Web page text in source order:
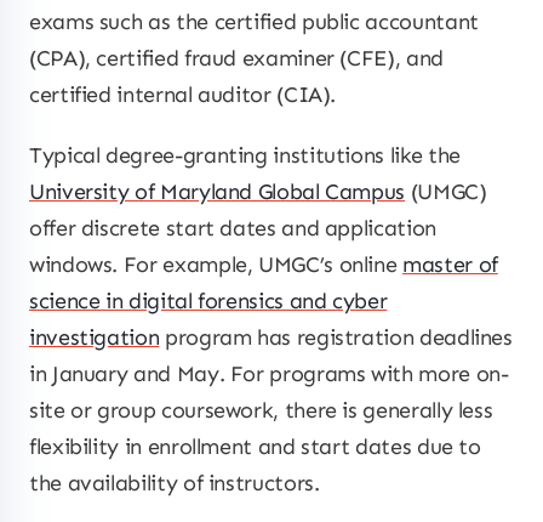
exams such as the certified public accountant
(CPA), certified fraud examiner (CFE), and
certified internal auditor (CIA).
Typical degree-granting institutions like the
University of Maryland Global Campus (UMGC)
offer discrete start dates and application
windows. For example, UMGC’s online master of
science in digital forensics and cyber
investigation program has registration deadlines
in January and May. For programs with more on-
site or group coursework, there is generally less
flexibility in enrollment and start dates due to
the availability of instructors.